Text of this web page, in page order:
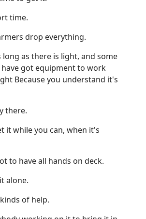
time.
drop everything.
long as there is light, and some
got equipment to work
Because you understand it's
there.
it while you can, when it's
to have all hands on deck.
alone.
of help.